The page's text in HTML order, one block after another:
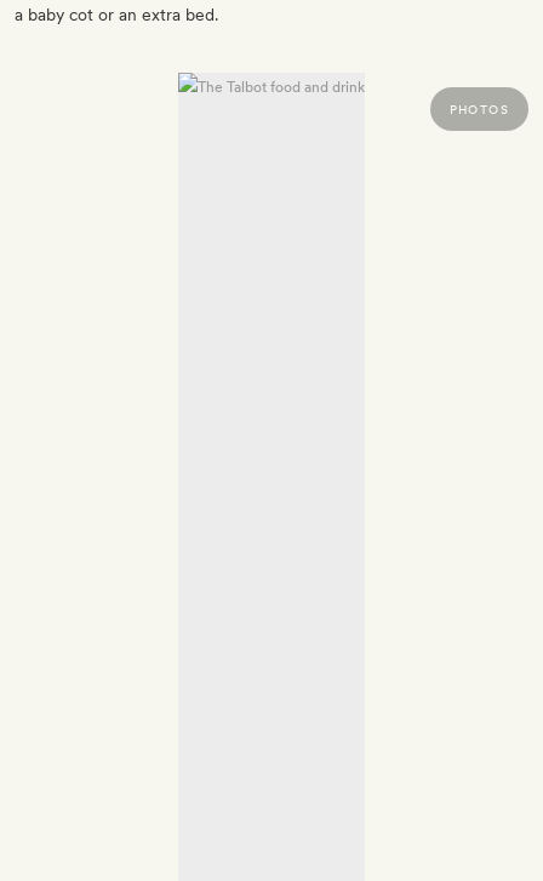
a baby cot or an extra bed.
PHOTOS